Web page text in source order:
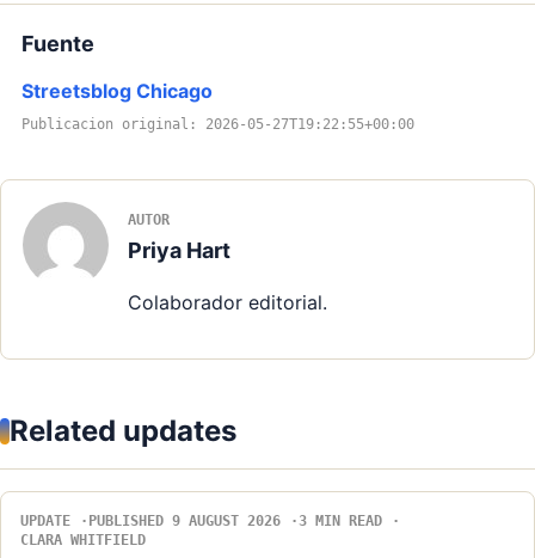
Fuente
Streetsblog Chicago
Publicacion original: 2026-05-27T19:22:55+00:00
AUTOR
Priya Hart
Colaborador editorial.
Related updates
UPDATE PUBLISHED 9 AUGUST 2026
3 MIN READ
CLARA WHITFIELD